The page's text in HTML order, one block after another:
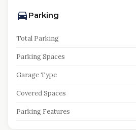
Parking
Total Parking
Parking Spaces
Garage Type
Covered Spaces
Parking Features